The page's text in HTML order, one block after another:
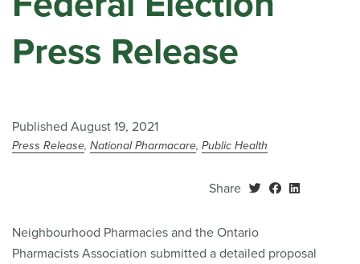
Press Release
Published August 19, 2021
Press Release National Pharmacare Public Health
Share
Neighbourhood Pharmacies and the Ontario
Pharmacists Association submitted a detailed proposal